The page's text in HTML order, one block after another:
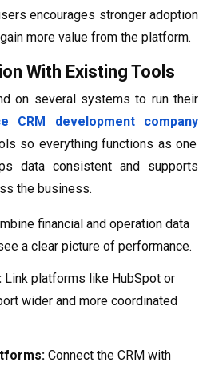
encourages stronger adoption
more value from the platform.
With Existing Tools
on several systems to run their
CRM development company
so everything functions as one
data consistent and supports
the business.
financial and operation data
a clear picture of performance.
Link platforms like HubSpot or
wider and more coordinated
Connect the CRM with